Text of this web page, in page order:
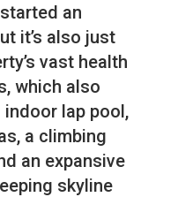
an
it’s also just
vast health
which also
lap pool,
a climbing
an expansive
skyline